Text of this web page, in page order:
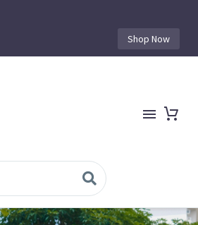
Shop Now